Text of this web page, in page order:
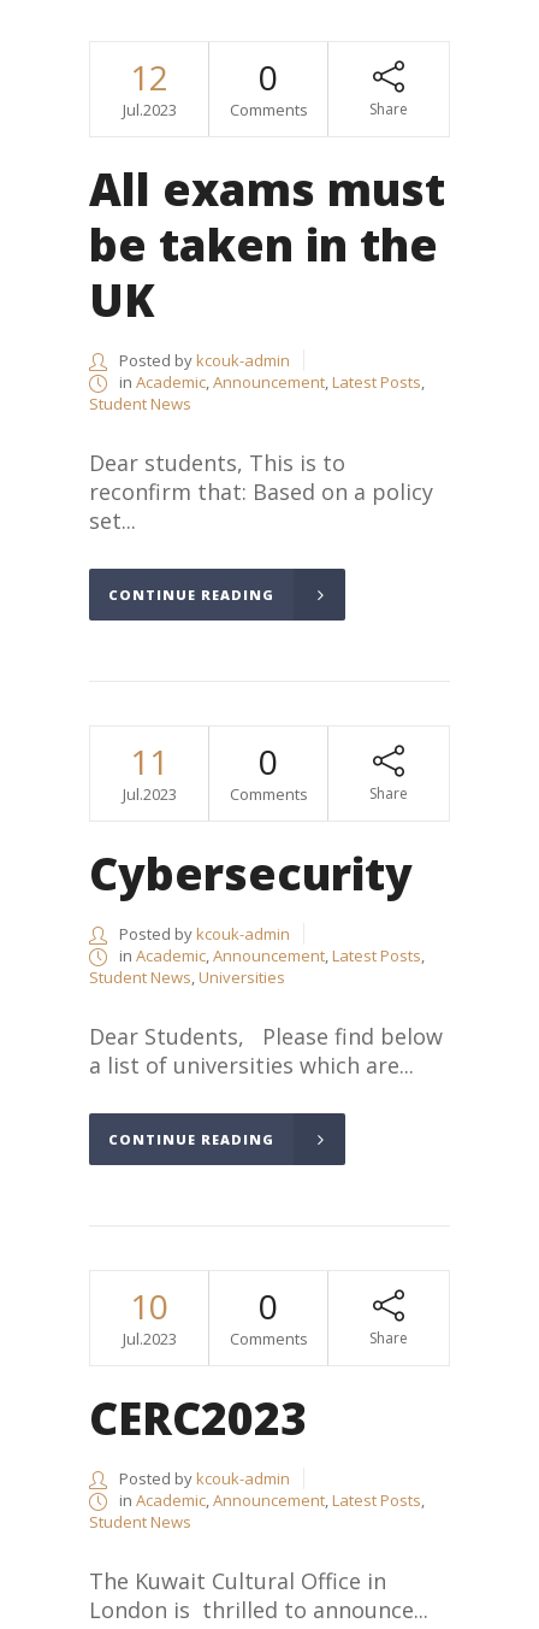
12
Jul.2023
0
Comments Share
All exams must
be taken in the
UK
Posted bykcouk-admin
in Academic,Announcement,Latest Posts,
Student News
Dear students, This is to
reconfirm that: Based on a policy
set...
CONTINUE READING
11
Jul.2023
0
Comments Share
Cybersecurity
Posted bykcouk-admin
in Academic,Announcement,Latest Posts,
Student News,Universities
Dear Students, Please find below
a list of universities which are...
CONTINUE READING
10
Jul.2023
0
Comments Share
CERC2023
Posted bykcouk-admin
in Academic,Announcement,Latest Posts,
Student News
The Kuwait Cultural Office in
London is thrilled to announce...